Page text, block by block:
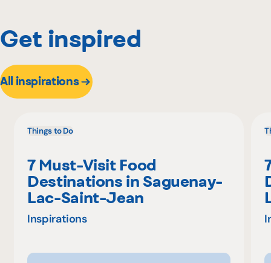
Get inspired
All inspirations
Things to Do
7 Must-Visit Food
Destinations in Saguenay-
Lac-Saint-Jean
Inspirations